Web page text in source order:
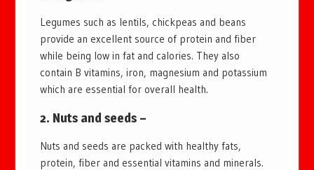
Legumes such as lentils, chickpeas and beans
provide an excellent source of protein and fiber
while being low in fat and calories. They also
contain B vitamins, iron, magnesium and potassium
which are essential for overall health.
2. Nuts and seeds –
Nuts and seeds are packed with healthy fats,
protein, fiber and essential vitamins and minerals.